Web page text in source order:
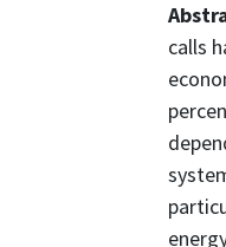
calls